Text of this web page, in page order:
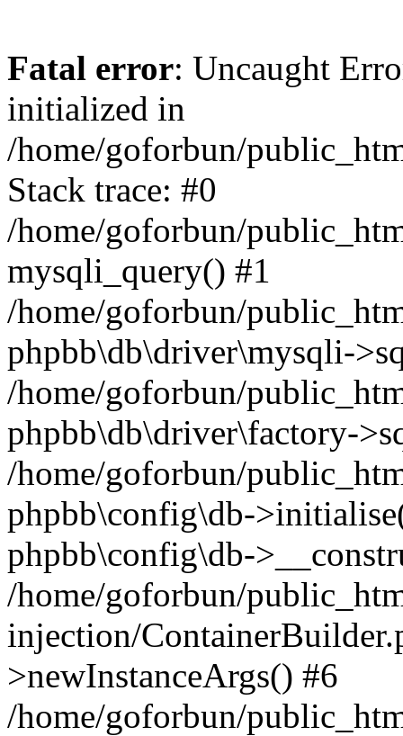
Fatal error: Uncaught
initialized in
/home/goforbun/
Stack trace: #0
/home/goforbun/
mysqli_query() #1
/home/goforbun/
phpbb\db\driver\mysqli-
/home/goforbun/
phpbb\db\driver\factory-
/home/goforbun/
phpbb\config\db-
phpbb\config\db-
/home/goforbun/
injection/
>newInstanceArgs() #6
/home/goforbun/